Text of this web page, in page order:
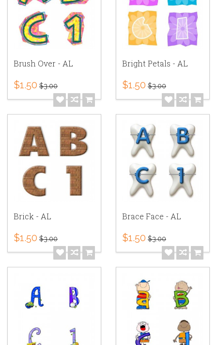
Brush Over - AL
$1.50 $3.00
Bright Petals - AL
$1.50 $3.00
Brick - AL
$1.50 $3.00
Brace Face - AL
$1.50 $3.00